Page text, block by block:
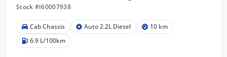
Stock #I60007938
Cab Chassis Auto 2.2L Diesel
10 km
6.9 L/100km